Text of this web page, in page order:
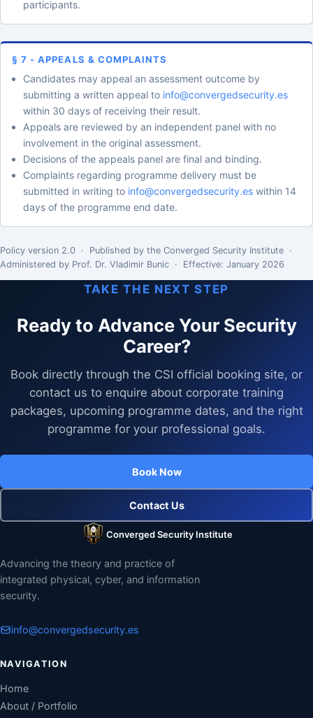
participants.
§ 7 - APPEALS & COMPLAINTS
Candidates may appeal an assessment outcome by
submitting a written appeal to info@convergedsecurity.es
within 30 days of receiving their result.
Appeals are reviewed by an independent panel with no
involvement in the original assessment.
Decisions of the appeals panel are final and binding.
Complaints regarding programme delivery must be
submitted in writing to info@convergedsecurity.es within 14
days of the programme end date.
Policy version 2.0 · Published by the Converged Security Institute ·
Administered by Prof. Dr. Vladimir Bunic · Effective: January 2026
TAKE THE NEXT STEP
Ready to Advance Your Security
Career?
Book directly through the CSI official booking site, or
contact us to enquire about corporate training
packages, upcoming programme dates, and the right
programme for your professional goals.
Book Now
Contact Us
Converged Security Institute
Advancing the theory and practice of
integrated physical, cyber, and information
security.
info@convergedsecurity.es
NAVIGATION
Home
About / Portfolio